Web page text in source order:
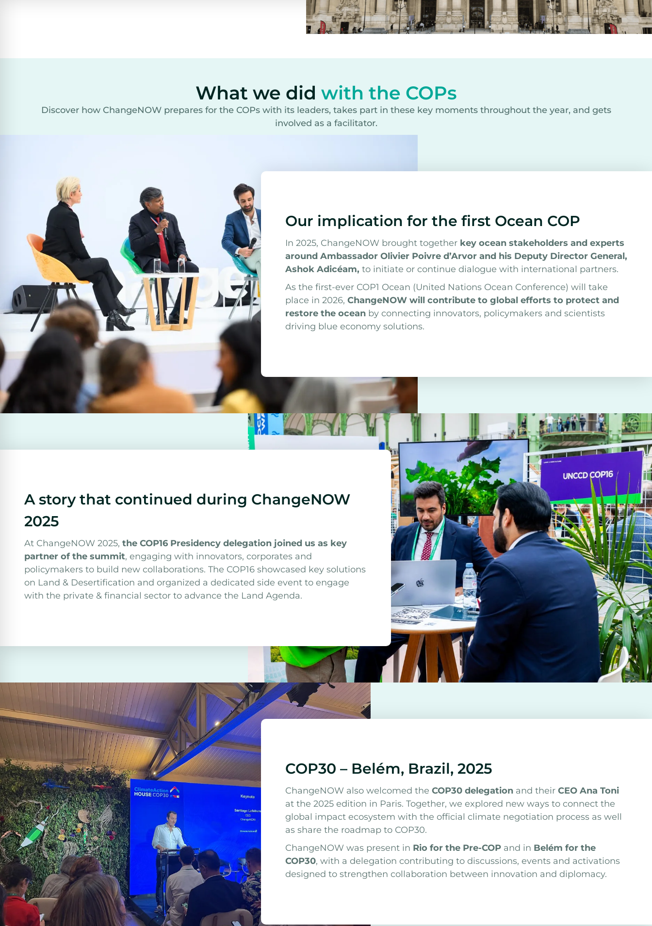
What we did with the COPs
Discover how ChangeNOW prepares for the COPs with its leaders, takes part in these key moments throughout the year, and gets
involved as a facilitator.
Our implication for the first Ocean COP
In 2025, ChangeNOW brought together key ocean stakeholders and experts
around Ambassador Olivier Poivre d’Arvor and his Deputy Director General,
Ashok Adicéam, to initiate or continue dialogue with international partners.
As the first-ever COP1 Ocean (United Nations Ocean Conference) will take
place in 2026, ChangeNOW will contribute to global efforts to protect and
restore the oceanby connecting innovators, policymakers and scientists
driving blue economy solutions.
A story that continued during ChangeNOW
2025
At ChangeNOW 2025, the COP16 Presidency delegation joined us as key
partner of the summit, engaging with innovators, corporates and
policymakers to build new collaborations. The COP16 showcased key solutions
on Land & Desertification and organized a dedicated side event to engage
with the private & financial sector to advance the Land Agenda.
COP30 – Belém, Brazil, 2025
ChangeNOW also welcomed the COP30 delegationand their CEO Ana Toni
at the 2025 edition in Paris. Together, we explored new ways to connect the
global impact ecosystem with the official climate negotiation process as well
as share the roadmap to COP30.
ChangeNOW was present in Rio for the Pre-COPand in Belém for the
COP30, with a delegation contributing to discussions, events and activations
designed to strengthen collaboration between innovation and diplomacy.